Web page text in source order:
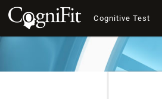
Cognitive Test